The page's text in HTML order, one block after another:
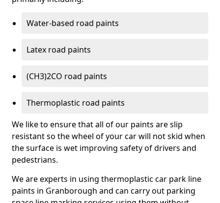
Water-based road paints
Latex road paints
(CH3)2CO road paints
Thermoplastic road paints
We like to ensure that all of our paints are slip
resistant so the wheel of your car will not skid when
the surface is wet improving safety of drivers and
pedestrians.
We are experts in using thermoplastic car park line
paints in Granborough and can carry out parking